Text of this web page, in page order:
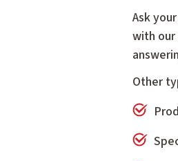
Ask
with our
Other